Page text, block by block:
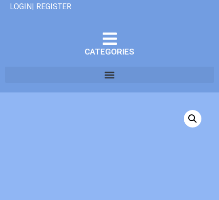
LOGIN| REGISTER
CATEGORIES